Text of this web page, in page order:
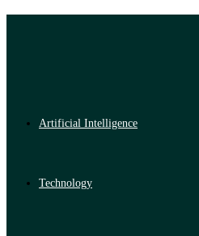
Artificial Intelligence
Technology